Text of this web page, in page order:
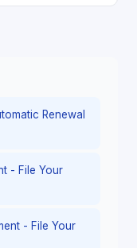
Renewal
- File Your
- File Your